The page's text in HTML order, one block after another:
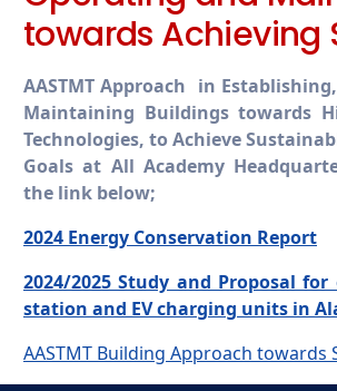
towards Achieving
AASTMT Approach in
Maintaining Buildings towards
Technologies, to Achieve
Goals at All Academy
the link below;
2024 Energy Conservation Report
2024/2025 Study and Proposal
station and EV charging units in
AASTMT Building Approach towards